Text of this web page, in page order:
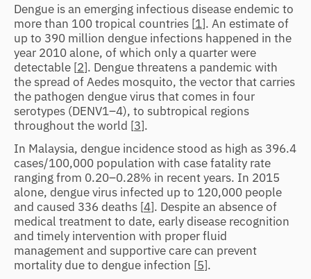
Dengue is an emerging infectious disease endemic to
more than 100 tropical countries [1]. An estimate of
up to 390 million dengue infections happened in the
year 2010 alone, of which only a quarter were
detectable [2]. Dengue threatens a pandemic with
the spread of Aedes mosquito, the vector that carries
the pathogen dengue virus that comes in four
serotypes (DENV1–4), to subtropical regions
throughout the world [3].
In Malaysia, dengue incidence stood as high as 396.4
cases/100,000 population with case fatality rate
ranging from 0.20–0.28% in recent years. In 2015
alone, dengue virus infected up to 120,000 people
and caused 336 deaths [4]. Despite an absence of
medical treatment to date, early disease recognition
and timely intervention with proper fluid
management and supportive care can prevent
mortality due to dengue infection [5].